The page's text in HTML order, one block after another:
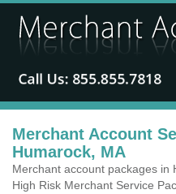
Merchant Account
Humarock, MA
Merchant account packages in
High Risk Merchant Service